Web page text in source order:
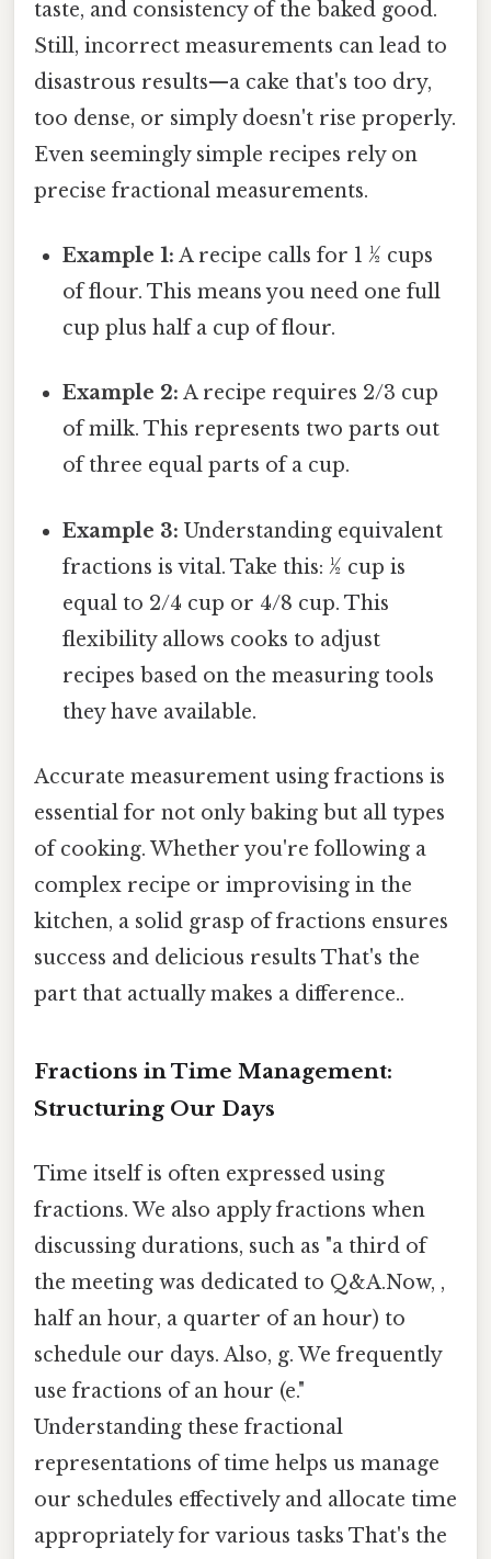
taste, and consistency of the baked good.
Still, incorrect measurements can lead to
disastrous results—a cake that's too dry,
too dense, or simply doesn't rise properly.
Even seemingly simple recipes rely on
precise fractional measurements.
Example 1: A recipe calls for 1 ½ cups
of flour. This means you need one full
cup plus half a cup of flour.
Example 2: A recipe requires 2/3 cup
of milk. This represents two parts out
of three equal parts of a cup.
Example 3: Understanding equivalent
fractions is vital. Take this: ½ cup is
equal to 2/4 cup or 4/8 cup. This
flexibility allows cooks to adjust
recipes based on the measuring tools
they have available.
Accurate measurement using fractions is
essential for not only baking but all types
of cooking. Whether you're following a
complex recipe or improvising in the
kitchen, a solid grasp of fractions ensures
success and delicious results That's the
part that actually makes a difference..
Fractions in Time Management:
Structuring Our Days
Time itself is often expressed using
fractions. We also apply fractions when
discussing durations, such as "a third of
the meeting was dedicated to Q&A.Now, ,
half an hour, a quarter of an hour) to
schedule our days. Also, g. We frequently
use fractions of an hour (e."
Understanding these fractional
representations of time helps us manage
our schedules effectively and allocate time
appropriately for various tasks That's the